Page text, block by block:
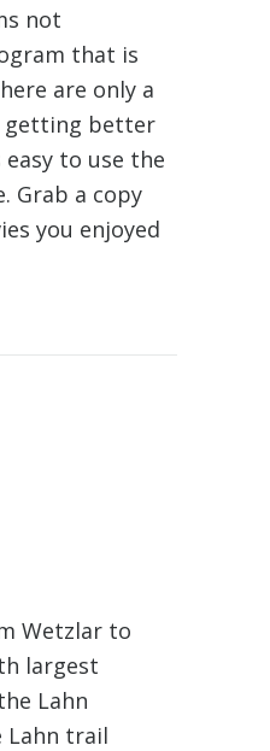
not
that is
are only a
getting better
to use the
Grab a copy
you enjoyed
Wetzlar to
largest
Lahn
Lahn trail